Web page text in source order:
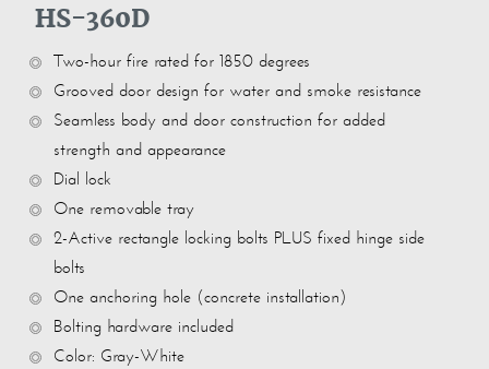
HS-360D
Two-hour fire rated for 1850 degrees
Grooved door design for water and smoke resistance
Seamless body and door construction for added
strength and appearance
Dial lock
One removable tray
2-Active rectangle locking bolts PLUS fixed hinge side
bolts
One anchoring hole (concrete installation)
Bolting hardware included
Color: Gray-White